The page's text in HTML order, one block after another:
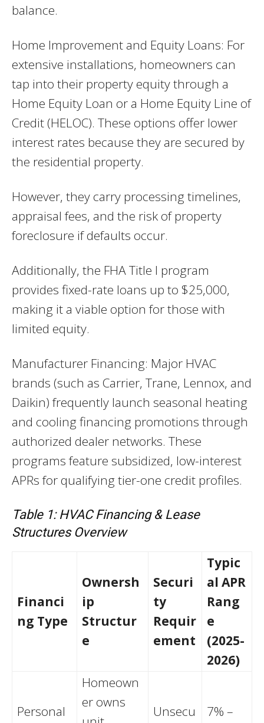
balance.
Home Improvement and Equity Loans: For
extensive installations, homeowners can
tap into their property equity through a
Home Equity Loan or a Home Equity Line of
Credit (HELOC). These options offer lower
interest rates because they are secured by
the residential property.
However, they carry processing timelines,
appraisal fees, and the risk of property
foreclosure if defaults occur.
Additionally, the FHA Title I program
provides fixed-rate loans up to $25,000,
making it a viable option for those with
limited equity.
Manufacturer Financing: Major HVAC
brands (such as Carrier, Trane, Lennox, and
Daikin) frequently launch seasonal heating
and cooling financing promotions through
authorized dealer networks. These
programs feature subsidized, low-interest
APRs for qualifying tier-one credit profiles.
Table 1: HVAC Financing & Lease
Structures Overview
Financi
ng Type
Ownersh
ip
Structur
e
Securi
ty
Requir
ement
Typic
al APR
Rang
e
(2025-
2026)
Personal
Homeown
er owns
Unsecu
7% –